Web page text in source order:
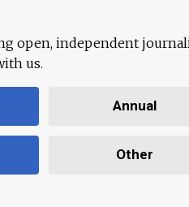
open, independent
us.
Annual
Other